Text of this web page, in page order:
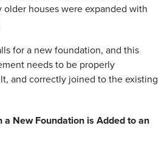
older houses were expanded with
for a new foundation, and this
needs to be properly
and correctly joined to the existing
a New Foundation is Added to an